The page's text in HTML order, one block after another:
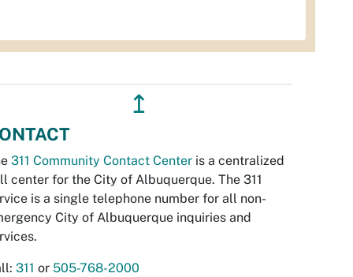
↥
311 Community Contact Center is a centralized
center for the City of Albuquerque. The 311
is a single telephone number for all non-
City of Albuquerque inquiries and
311 or 505-768-2000